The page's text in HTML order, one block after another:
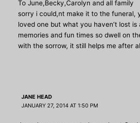
To June,Becky,Carolyn and all family
sorry i could,nt make it to the funeral,
loved one but what you haven’t lost is
memories and fun times so dwell on
with the sorrow, it still helps me after
JANE HEAD
JANUARY 27, 2014 AT 1:50 PM